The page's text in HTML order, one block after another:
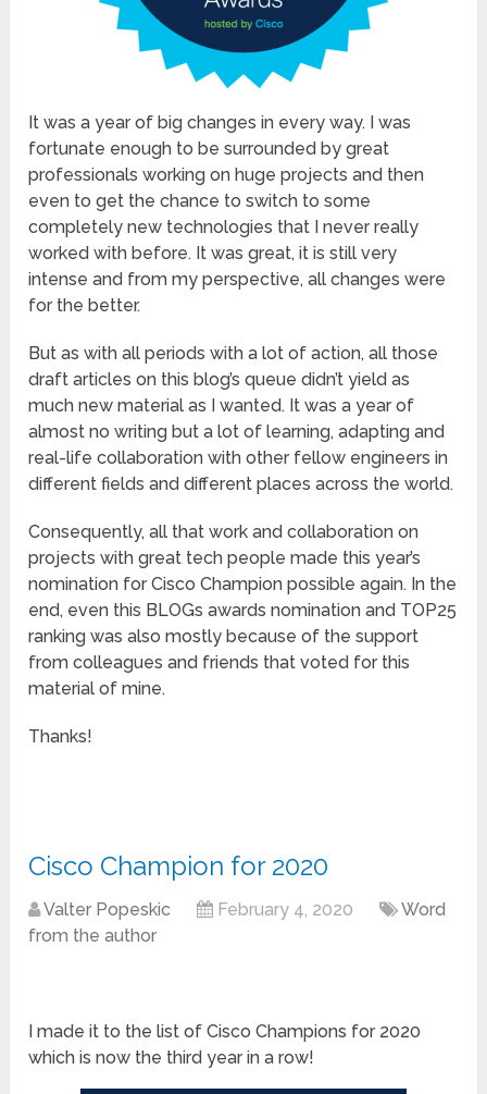
It was a year of big changes in every way. I was
fortunate enough to be surrounded by great
professionals working on huge projects and then
even to get the chance to switch to some
completely new technologies that I never really
worked with before. It was great, it is still very
intense and from my perspective, all changes were
for the better.
But as with all periods with a lot of action, all those
draft articles on this blog’s queue didn’t yield as
much new material as I wanted. It was a year of
almost no writing but a lot of learning, adapting and
real-life collaboration with other fellow engineers in
different fields and different places across the world.
Consequently, all that work and collaboration on
projects with great tech people made this year’s
nomination for Cisco Champion possible again. In the
end, even this BLOGs awards nomination and TOP25
ranking was also mostly because of the support
from colleagues and friends that voted for this
material of mine.
Thanks!
Cisco Champion for 2020
Valter Popeskic February 4, 2020
Word
from the author
I made it to the list of Cisco Champions for 2020
which is now the third year in a row!